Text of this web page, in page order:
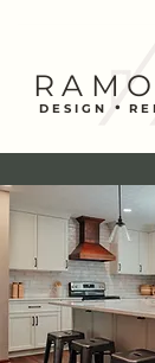
.
DESIGN